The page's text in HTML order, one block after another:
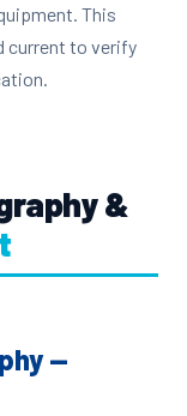
This
current to verify
&
—